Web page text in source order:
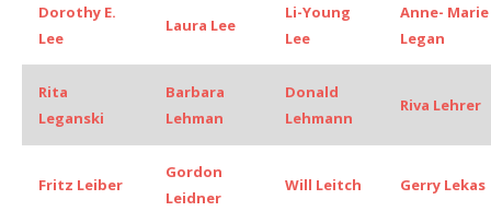
Dorothy E.
Lee
Laura Lee
Li-Young
Lee
Anne- Marie
Legan
Rita
Leganski
Barbara
Lehman
Donald
Lehmann
Riva Lehrer
Fritz Leiber
Gordon
Leidner
Will Leitch Gerry Lekas